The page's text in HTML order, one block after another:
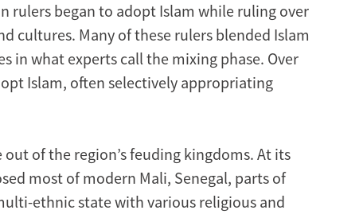
rulers began to adopt Islam while ruling over
cultures. Many of these rulers blended Islam
in what experts call the mixing phase. Over
Islam, often selectively appropriating
of the region’s feuding kingdoms. At its
most of modern Mali, Senegal, parts of
ethnic state with various religious and